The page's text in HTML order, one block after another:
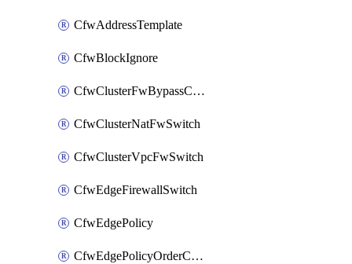
CfwAddressTemplate
CfwBlockIgnore
CfwClusterFwBypassConfig
CfwClusterNatFwSwitch
CfwClusterVpcFwSwitch
CfwEdgeFirewallSwitch
CfwEdgePolicy
CfwEdgePolicyOrderConfig